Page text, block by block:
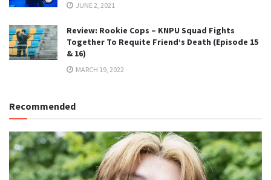
JUNE 2, 2021
Review: Rookie Cops – KNPU Squad Fights
Together To Requite Friend’s Death (Episode 15
& 16)
MARCH 19, 2022
Recommended